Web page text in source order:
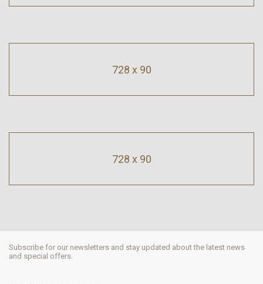
728 x 90
728 x 90
Subscribe for our newsletters and stay updated about the latest news
and special offers.